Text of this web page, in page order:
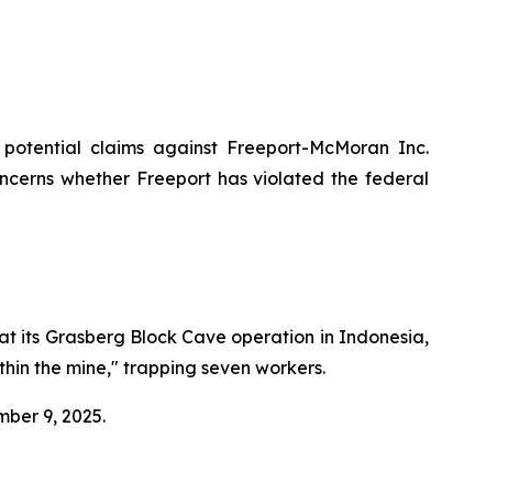
claims against Freeport-McMoran Inc.
whether Freeport has violated the federal
its Grasberg Block Cave operation in Indonesia,
the mine," trapping seven workers.
9, 2025.